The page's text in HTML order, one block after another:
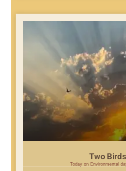
Two
Today on Environmental